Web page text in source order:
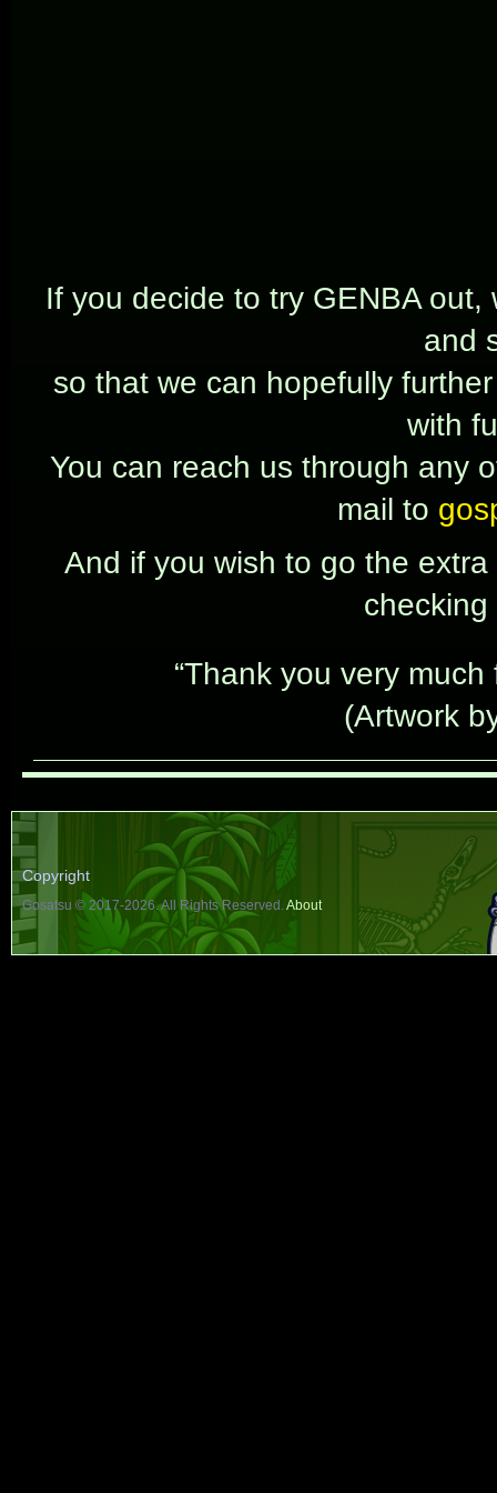
If you decide to try GENBA
and
so that we can hopefully
with
You can reach us through any
mail to
And if you wish to go the
“Thank you very
(Artwork
Copyright
Gosatsu © 2017-2026. All Rights Reserved.About